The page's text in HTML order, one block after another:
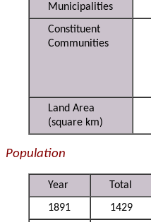
Municipalities
Constituent
Communities
Land Area
(square km)
Population
Year
Total
1891
1429